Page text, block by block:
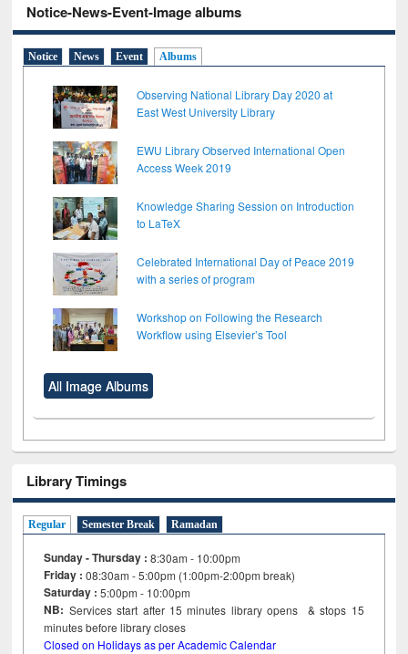
Notice-News-Event-Image albums
Notice News Event Albums
Observing National Library Day 2020 at
East West University Library
EWU Library Observed International Open
Access Week 2019
Knowledge Sharing Session on Introduction
to LaTeX
Celebrated International Day of Peace 2019
with a series of program
Workshop on Following the Research
Workflow using Elsevier’s Tool
All Image Albums
Library Timings
Regular Semester Break Ramadan
Sunday - Thursday : 8:30am - 10:00pm
Friday :08:30am - 5:00pm (1:00pm-2:00pm break)
Saturday : 5:00pm - 10:00pm
NB: Services start after 15minutes library opens & stops 15
minutes before library closes
Closed on Holidays as per Academic Calendar